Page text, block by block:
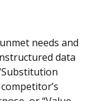
needs and
data